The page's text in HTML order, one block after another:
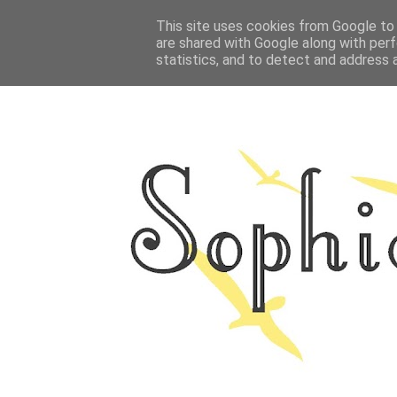
HOME ABOUT ME OUTFITS
This site uses cookies from Google
are shared with Google along with
statistics, and to detect and address